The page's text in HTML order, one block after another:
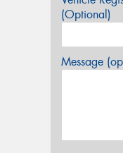
(Optional)
Message